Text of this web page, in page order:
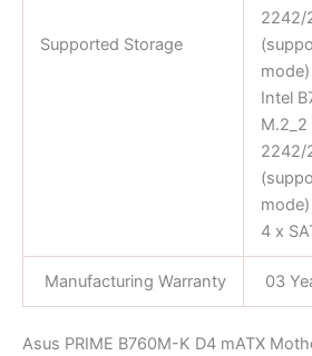
Supported Storage
2242/
mode)
Intel
2242/
mode)
4 x
Manufacturing Warranty 03
Asus PRIME B760M-K D4 mATX